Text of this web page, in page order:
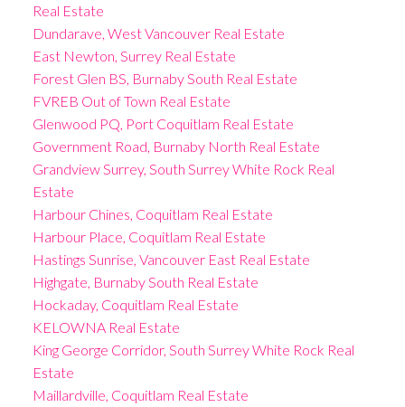
Real Estate
Dundarave, West Vancouver Real Estate
East Newton, Surrey Real Estate
Forest Glen BS, Burnaby South Real Estate
FVREB Out of Town Real Estate
Glenwood PQ, Port Coquitlam Real Estate
Government Road, Burnaby North Real Estate
Grandview Surrey, South Surrey White Rock Real
Estate
Harbour Chines, Coquitlam Real Estate
Harbour Place, Coquitlam Real Estate
Hastings Sunrise, Vancouver East Real Estate
Highgate, Burnaby South Real Estate
Hockaday, Coquitlam Real Estate
KELOWNA Real Estate
King George Corridor, South Surrey White Rock Real
Estate
Maillardville, Coquitlam Real Estate